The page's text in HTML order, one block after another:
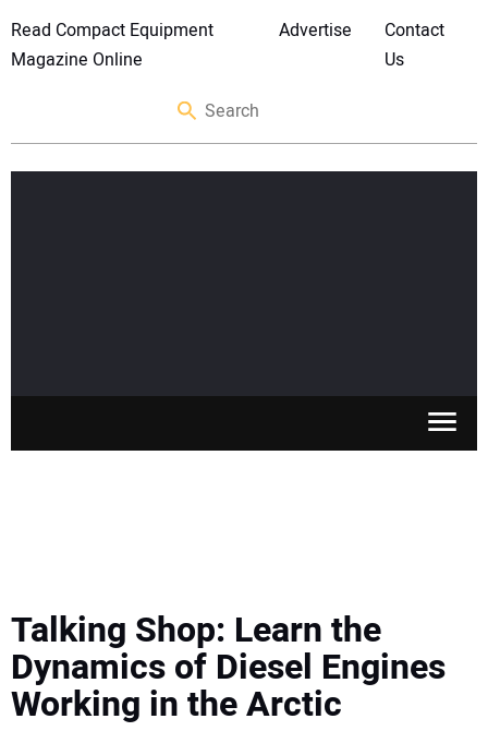
Read Compact Equipment
Magazine Online
Advertise
Contact
Us
MEWPS
Talking Shop: Learn the
Dynamics of Diesel Engines
Working in the Arctic